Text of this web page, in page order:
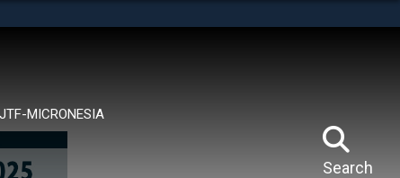
JTF-MICRONESIA
Search